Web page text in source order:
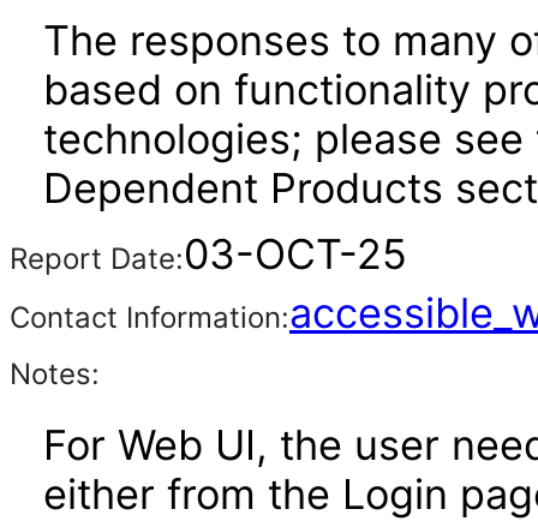
The responses to many
based on functionality
technologies; please
Dependent Products
Report Date:03-OCT-25
Contact Information:
Notes:
For Web UI, the user
either from the Login